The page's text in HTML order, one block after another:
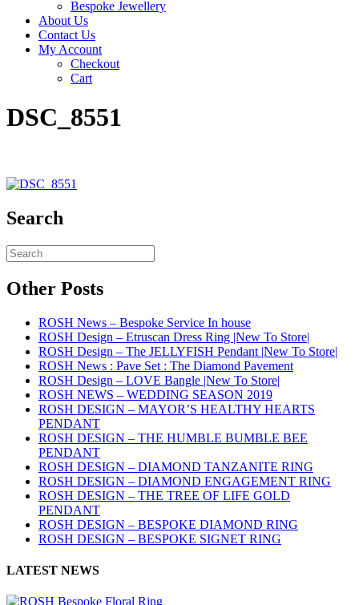
Bespoke Jewellery
About Us
Contact Us
My Account
Checkout
Cart
DSC_8551
Search
Other Posts
ROSH News – Bespoke Service In house
ROSH Design – Etruscan Dress Ring |New To Store|
ROSH Design – The JELLYFISH Pendant |New To Store|
ROSH News : Pave Set : The Diamond Pavement
ROSH Design – LOVE Bangle |New To Store|
ROSH NEWS – WEDDING SEASON 2019
ROSH DESIGN – MAYOR’S HEALTHY HEARTS
PENDANT
ROSH DESIGN – THE HUMBLE BUMBLE BEE
PENDANT
ROSH DESIGN – DIAMOND TANZANITE RING
ROSH DESIGN – DIAMOND ENGAGEMENT RING
ROSH DESIGN – THE TREE OF LIFE GOLD
PENDANT
ROSH DESIGN – BESPOKE DIAMOND RING
ROSH DESIGN – BESPOKE SIGNET RING
LATEST NEWS